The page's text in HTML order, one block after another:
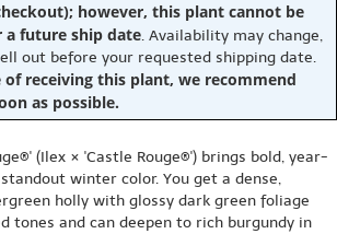
however, this plant cannot be
a future ship date. Availability may change,
out before your requested shipping date.
of receiving this plant, we recommend
as possible.
(Ilex × 'Castle Rouge®') brings bold, year-
winter color. You get a dense,
holly with glossy dark green foliage
tones and can deepen to rich burgundy in